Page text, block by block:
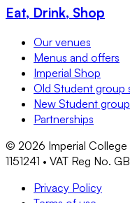
Eat, Drink, Shop
Our venues
Menus and offers
Imperial Shop
Old Student group
New Student
Partnerships
© 2026 Imperial
1151241 • VAT Reg No.
Privacy Policy